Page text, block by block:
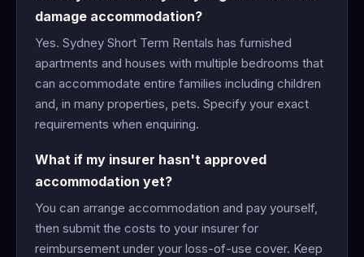
damage accommodation?
Yes. Sydney Short Term Rentals has furnished
apartments and houses with multiple bedrooms that
can accommodate entire families including children
and, in many properties, pets. Specify your exact
requirements when enquiring.
What if my insurer hasn't approved
accommodation yet?
You can arrange accommodation and pay yourself,
then submit the costs to your insurer for
reimbursement under your loss-of-use cover. Keep